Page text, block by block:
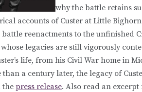
why the battle retains
accounts of Custer at Little
reenactments to the unfinished
whose legacies are still vigorously
life, from his Civil War home in
than a century later, the legacy of
the press release. Also read an